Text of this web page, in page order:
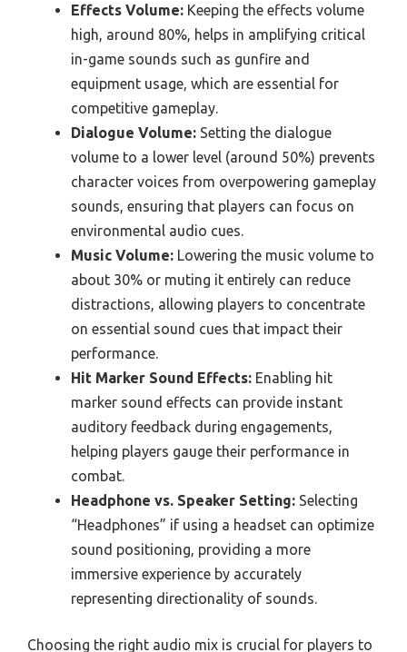
Effects Volume: Keeping the effects volume
high, around 80%, helps in amplifying critical
in-game sounds such as gunfire and
equipment usage, which are essential for
competitive gameplay.
Dialogue Volume: Setting the dialogue
volume to a lower level (around 50%) prevents
character voices from overpowering gameplay
sounds, ensuring that players can focus on
environmental audio cues.
Music Volume: Lowering the music volume to
about 30% or muting it entirely can reduce
distractions, allowing players to concentrate
on essential sound cues that impact their
performance.
Hit Marker Sound Effects: Enabling hit
marker sound effects can provide instant
auditory feedback during engagements,
helping players gauge their performance in
combat.
Headphone vs. Speaker Setting: Selecting
“Headphones” if using a headset can optimize
sound positioning, providing a more
immersive experience by accurately
representing directionality of sounds.
Choosing the right audio mix is crucial for players to